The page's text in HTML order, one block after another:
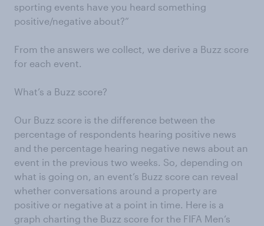
sporting events have you heard something
positive/negative about?”
From the answers we collect, we derive a Buzz score
for each event.
What’s a Buzz score?
Our Buzz score is the difference between the
percentage of respondents hearing positive news
and the percentage hearing negative news about an
event in the previous two weeks. So, depending on
what is going on, an event’s Buzz score can reveal
whether conversations around a property are
positive or negative at a point in time. Here is a
graph charting the Buzz score for the FIFA Men’s